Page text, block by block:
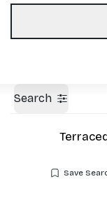
Search
Save